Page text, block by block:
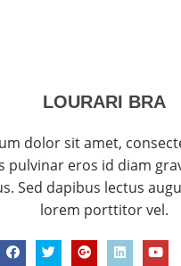
LOURARI BRA
dolor sit amet,
pulvinar eros id diam
Sed dapibus lectus
lorem porttitor vel.